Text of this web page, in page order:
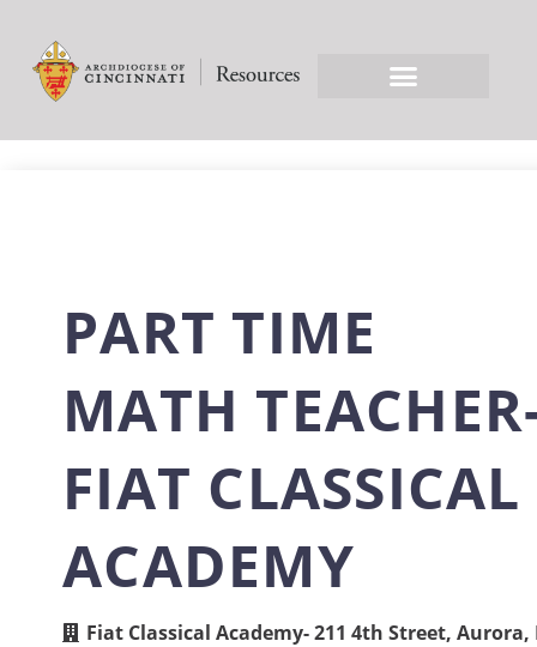
PART TIME
MATH
FIAT CLASSICAL
ACADEMY
Fiat Classical Academy- 211 4th Street, Aurora,